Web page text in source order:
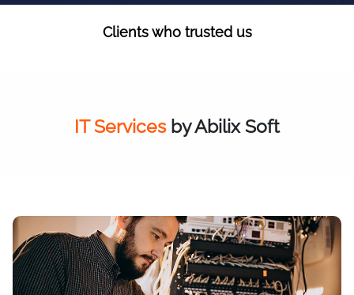
Clients who trusted us
IT Servicesby Abilix Soft